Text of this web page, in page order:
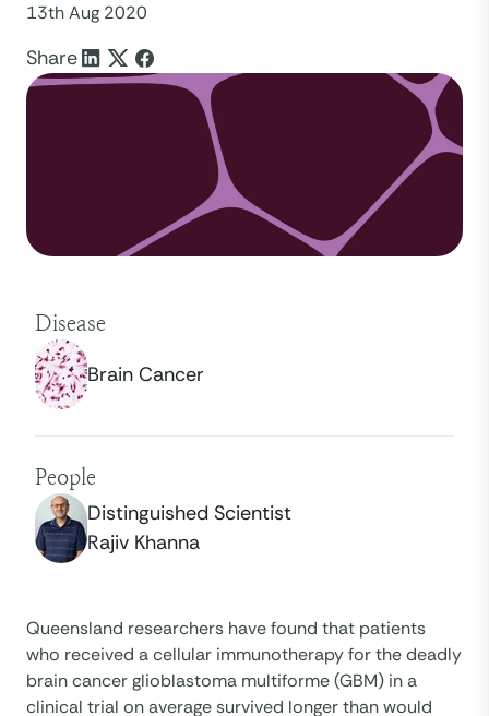
13th Aug 2020
Share
Disease
Brain Cancer
People
Distinguished Scientist
Rajiv Khanna
Queensland researchers have found that patients
who received a cellular immunotherapy for the deadly
brain cancer glioblastoma multiforme (GBM) in a
clinical trial on average survived longer than would